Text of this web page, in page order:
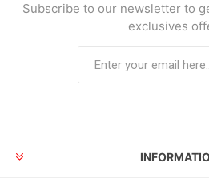
Subscribe to our newsletter to
exclusives